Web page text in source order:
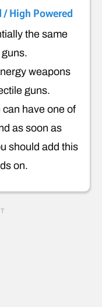
/ High Powered
the same
weapons
guns.
have one of
as soon as
should add this
on.